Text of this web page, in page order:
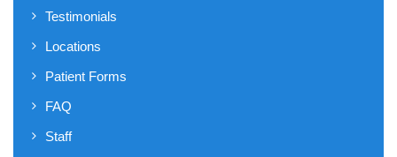
Testimonials
Locations
Patient Forms
FAQ
Staff